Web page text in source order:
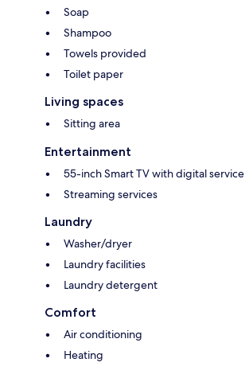
Soap
Shampoo
Towels provided
Toilet paper
Living spaces
Sitting area
Entertainment
55-inch Smart TV with digital service
Streaming services
Laundry
Washer/dryer
Laundry facilities
Laundry detergent
Comfort
Air conditioning
Heating